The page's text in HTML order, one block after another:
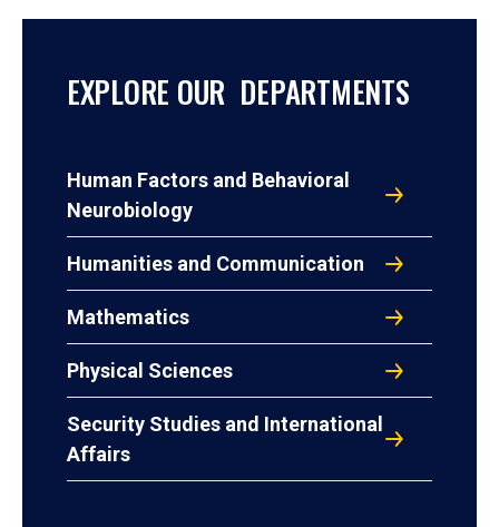
EXPLORE OUR DEPARTMENTS
Human Factors and Behavioral
Neurobiology
Humanities and Communication
Mathematics
Physical Sciences
Security Studies and International
Affairs